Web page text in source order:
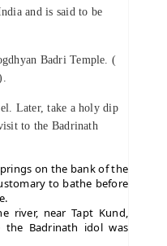
and is said to be
Badri Temple. (
Later, take a holy dip
to the Badrinath
on the bank of the
to bathe before
river, near Tapt Kund,
Badrinath idol was